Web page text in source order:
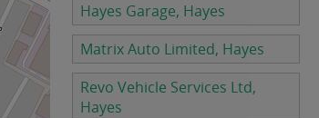
Hayes Garage, Hayes
Matrix Auto Limited, Hayes
Revo Vehicle Services Ltd,
Hayes